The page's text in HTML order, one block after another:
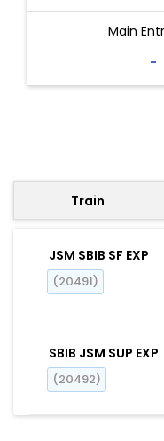
Main
-
Train
JSM SBIB SF EXP
(20491)
SBIB JSM SUP EXP
(20492)